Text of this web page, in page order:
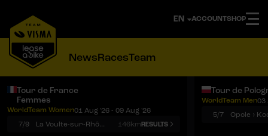
ACCOUNTSHOP
NewsRacesTeam
Tour de France
Femmes
WorldTeam Women01 Aug '26 - 09 Aug '26
7/9
La Voulte-sur-Rhône › Mont Ventoux 146kmRESULTS
Tour de
WorldTeam Men03
5/7